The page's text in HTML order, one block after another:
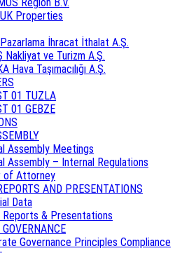
Properties
İhracat İthalat A.Ş.
Nakliyat ve Turizm A.Ş.
Hava Taşımacılığı A.Ş.
01 TUZLA
01 GEBZE
Assembly Meetings
Assembly – Internal Regulations
of Attorney
AND PRESENTATIONS
Data
Reports & Presentations
Governance Principles Compliance